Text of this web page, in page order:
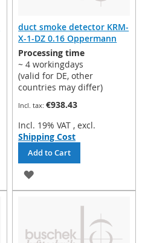
duct smoke detector KRM-
X-1-DZ 0.16 Oppermann
Processing time
~ 4 workingdays
(valid for DE, other
countries may differ)
€938.43
Incl. 19% VAT , excl.
Shipping Cost
Add to Cart
ADD
TO
LIST